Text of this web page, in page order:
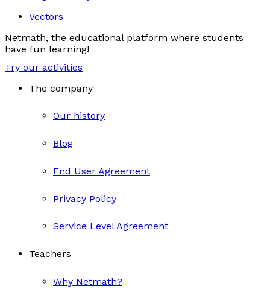
Vectors
Netmath, the educational platform where students
have fun learning!
Try our activities
The company
Our history
Blog
End User Agreement
Privacy Policy
Service Level Agreement
Teachers
Why Netmath?